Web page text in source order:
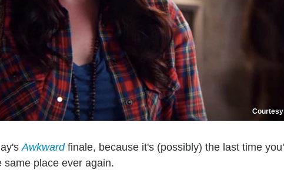
Courtesy
Awkwardfinale, because it's (possibly) the last time
place ever again.